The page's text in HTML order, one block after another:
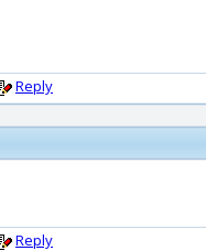
Reply
Reply